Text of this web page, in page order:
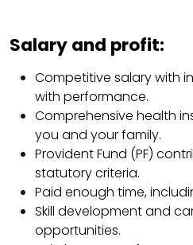
Salary and profit:
Competitive salary with
with performance.
Comprehensive health
you and your family.
Provident Fund (PF)
statutory criteria.
Paid enough time,
Skill development and
opportunities.